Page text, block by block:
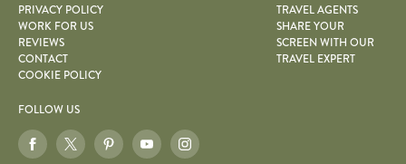
PRIVACY POLICY
WORK FOR US
REVIEWS
CONTACT
COOKIE POLICY
TRAVEL AGENTS
SHARE YOUR
SCREEN WITH OUR
TRAVEL EXPERT
FOLLOW US